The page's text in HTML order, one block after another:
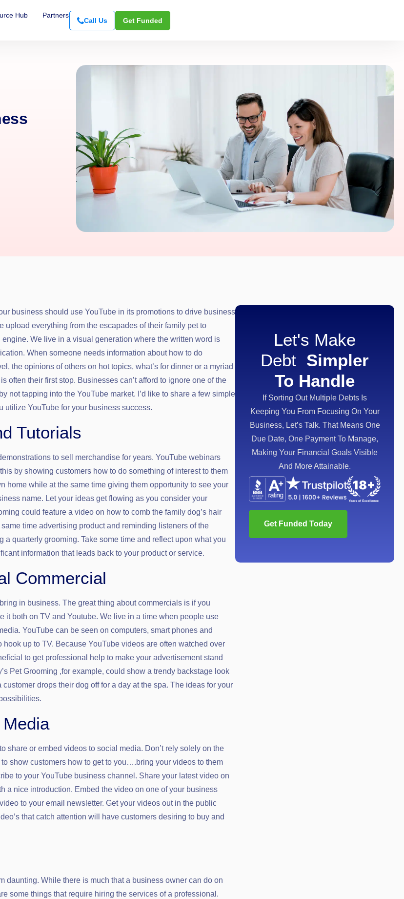
Hub Partners
Call Us Get Funded
business should use YouTube in its promotions to drive business
upload everything from the escapades of their family pet to
We live in a visual generation where the written word is
When someone needs information about how to do
the opinions of others on hot topics, what’s for dinner or a myriad
often their first stop. Businesses can’t afford to ignore one of the
not tapping into the YouTube market. I’d like to share a few simple
utilize YouTube for your business success.
Tutorials
to sell merchandise for years. YouTube webinars
by showing customers how to do something of interest to them
home while at the same time giving them opportunity to see your
name. Let your ideas get flowing as you consider your
could feature a video on how to comb the family dog’s hair
time advertising product and reminding listeners of the
a quarterly grooming. Take some time and reflect upon what you
information that leads back to your product or service.
Commercial
in business. The great thing about commercials is if you
it both on TV and Youtube. We live in a time when people use
YouTube can be seen on computers, smart phones and
hook up to TV. Because YouTube videos are often watched over
to get professional help to make your advertisement stand
Pet Grooming ,for example, could show a trendy backstage look
drops their dog off for a day at the spa. The ideas for your
share or embed videos to social media. Don’t rely solely on the
show customers how to get to you….bring your videos to them
to your YouTube business channel. Share your latest video on
a nice introduction. Embed the video on one of your business
to your email newsletter. Get your videos out in the public
that catch attention will have customers desiring to buy and
daunting. While there is much that a business owner can do on
some things that require hiring the services of a professional.
Let's Make
Debt Simpler
To Handle
If Sorting Out Multiple Debts Is
Keeping You From Focusing On Your
Business, Let’s Talk. That Means One
Due Date, One Payment To Manage,
Making Your Financial Goals Visible
And More Attainable.
Get Funded Today